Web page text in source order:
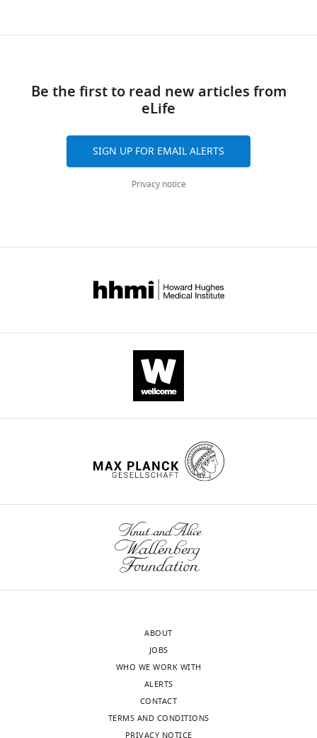
Be the first to read new articles from
eLife
SIGN UP FOR EMAIL ALERTS
Privacy notice
ABOUT
JOBS
WHO WE WORK WITH
ALERTS
CONTACT
TERMS AND CONDITIONS
PRIVACY NOTICE